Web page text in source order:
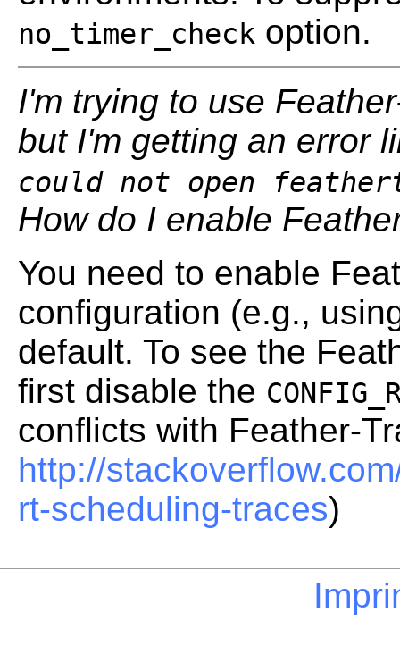
no_timer_check option.
I'm trying to use
but I'm getting an error
could not open
How do I enable
You need to enable
configuration (e.g.,
default. To see the
first disable the
conflicts with Feather-
http://
rt-scheduling-traces)